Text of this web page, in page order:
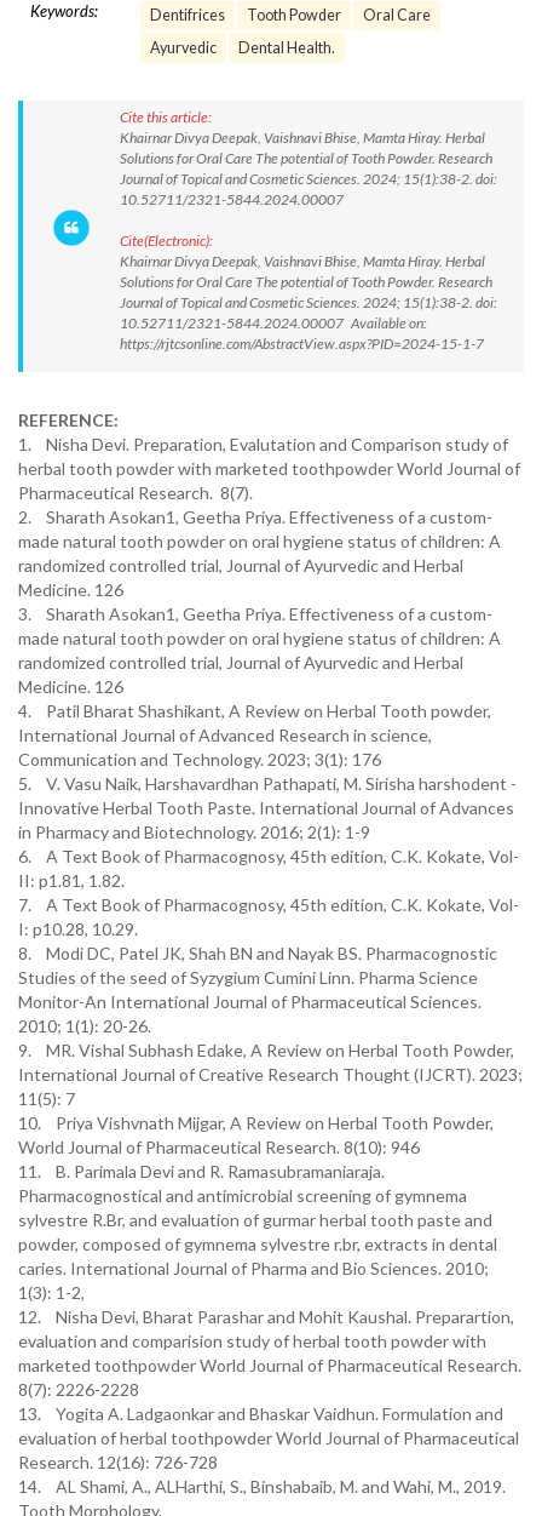
Keywords: Dentifrices Tooth Powder
Oral Care
Ayurvedic
Dental Health.
Cite this article:
Khairnar Divya Deepak, Vaishnavi Bhise, Mamta Hiray. Herbal
Solutions for Oral Care The potential of Tooth Powder. Research
Journal of Topical and Cosmetic Sciences. 2024; 15(1):38-2. doi:
10.52711/2321-5844.2024.00007
Cite(Electronic):
Khairnar Divya Deepak, Vaishnavi Bhise, Mamta Hiray. Herbal
Solutions for Oral Care The potential of Tooth Powder. Research
Journal of Topical and Cosmetic Sciences. 2024; 15(1):38-2. doi:
10.52711/2321-5844.2024.00007 Available on:
https://rjtcsonline.com/AbstractView.aspx?PID=2024-15-1-7
REFERENCE:
1. Nisha Devi. Preparation, Evalutation and Comparison study of
herbal tooth powder with marketed toothpowder World Journal of
Pharmaceutical Research. 8(7).
2. Sharath Asokan1, Geetha Priya. Effectiveness of a custom-
made natural tooth powder on oral hygiene status of children: A
randomized controlled trial, Journal of Ayurvedic and Herbal
Medicine. 126
3. Sharath Asokan1, Geetha Priya. Effectiveness of a custom-
made natural tooth powder on oral hygiene status of children: A
randomized controlled trial, Journal of Ayurvedic and Herbal
Medicine. 126
4. Patil Bharat Shashikant, A Review on Herbal Tooth powder,
International Journal of Advanced Research in science,
Communication and Technology. 2023; 3(1): 176
5. V. Vasu Naik, Harshavardhan Pathapati, M. Sirisha harshodent -
Innovative Herbal Tooth Paste. International Journal of Advances
in Pharmacy and Biotechnology. 2016; 2(1): 1-9
6. A Text Book of Pharmacognosy, 45th edition, C.K. Kokate, Vol-
II: p1.81, 1.82.
7. A Text Book of Pharmacognosy, 45th edition, C.K. Kokate, Vol-
I: p10.28, 10.29.
8. Modi DC, Patel JK, Shah BN and Nayak BS. Pharmacognostic
Studies of the seed of Syzygium Cumini Linn. Pharma Science
Monitor-An International Journal of Pharmaceutical Sciences.
2010; 1(1): 20-26.
9. MR. Vishal Subhash Edake, A Review on Herbal Tooth Powder,
International Journal of Creative Research Thought (IJCRT). 2023;
11(5): 7
10. Priya Vishvnath Mijgar, A Review on Herbal Tooth Powder,
World Journal of Pharmaceutical Research. 8(10): 946
11. B. Parimala Devi and R. Ramasubramaniaraja.
Pharmacognostical and antimicrobial screening of gymnema
sylvestre R.Br, and evaluation of gurmar herbal tooth paste and
powder, composed of gymnema sylvestre r.br, extracts in dental
caries. International Journal of Pharma and Bio Sciences. 2010;
1(3): 1-2,
12. Nisha Devi, Bharat Parashar and Mohit Kaushal. Preparartion,
evaluation and comparision study of herbal tooth powder with
marketed toothpowder World Journal of Pharmaceutical Research.
8(7): 2226-2228
13. Yogita A. Ladgaonkar and Bhaskar Vaidhun. Formulation and
evaluation of herbal toothpowder World Journal of Pharmaceutical
Research. 12(16): 726-728
14. AL Shami, A., ALHarthi, S., Binshabaib, M. and Wahi, M., 2019.
Tooth Morphology.